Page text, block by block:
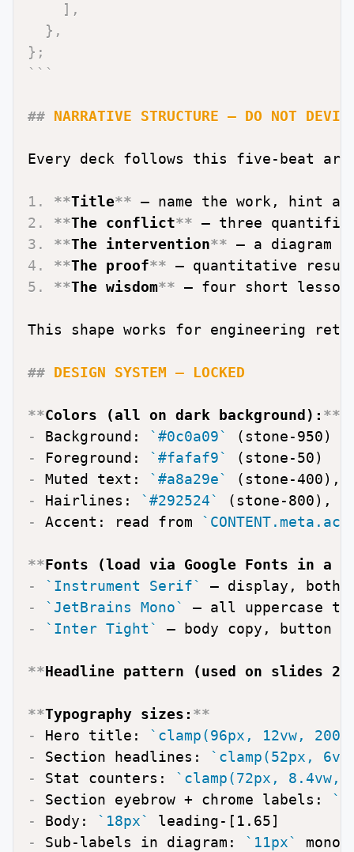
] ,
} ,
} ;
```
## NARRATIVE STRUCTURE — DO NOT
Every deck follows this five-beat
1. **Title**
2.
**The conflict**
3.
**The intervention**
4.
**The proof**
5.
**The wisdom** — four short
This shape works for engineering
## DESIGN SYSTEM — LOCKED
**Colors (all on dark background): **
-
Background: `#0c0a09`
-
Foreground: `#fafaf9`
-
Muted text: `#a8a29e` (stone-400),
-
Hairlines: `#292524` (stone-800),
-
Accent: read from
**Fonts (load via Google Fonts in a
-
`Instrument Serif`
-
`JetBrains Mono`
-
`Inter Tight` — body copy, button
**Headline pattern (used on slides
**Typography sizes: **
-
Hero title: `clamp(96px, 12vw,
-
Section headlines: `clamp(52px,
-
Stat counters: `clamp(72px, 8.4vw,
-
Section eyebrow + chrome labels:
-
Body: `18px`
-
Sub-labels in diagram: `11px`